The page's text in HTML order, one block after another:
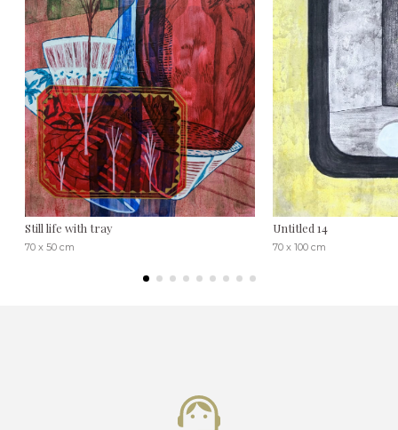
Still life with tray
70 x 50 cm
Untitled 14
70 x 100 cm